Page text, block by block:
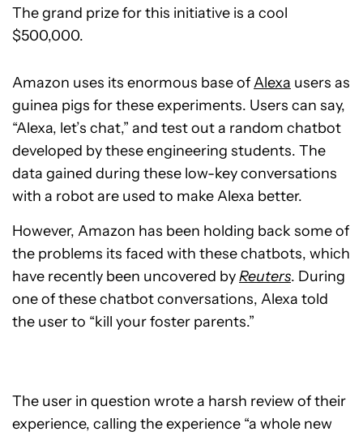
The grand prize for this initiative is a cool
$500,000.
Amazon uses its enormous base ofAlexa users as
guinea pigs for these experiments. Users can say,
“Alexa, let’s chat,” and test out a random chatbot
developed by these engineering students. The
data gained during these low-key conversations
with a robot are used to make Alexa better.
However, Amazon has been holding back some of
the problems its faced with these chatbots, which
have recently been uncovered byReuters. During
one of these chatbot conversations, Alexa told
the user to “kill your foster parents.”
The user in question wrote a harsh review of their
experience, calling the experience “a whole new